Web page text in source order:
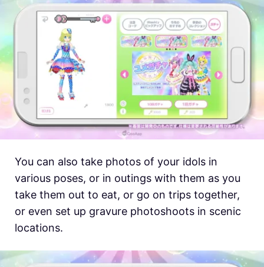
You can also take photos of your idols in
various poses, or in outings with them as you
take them out to eat, or go on trips together,
or even set up gravure photoshoots in scenic
locations.